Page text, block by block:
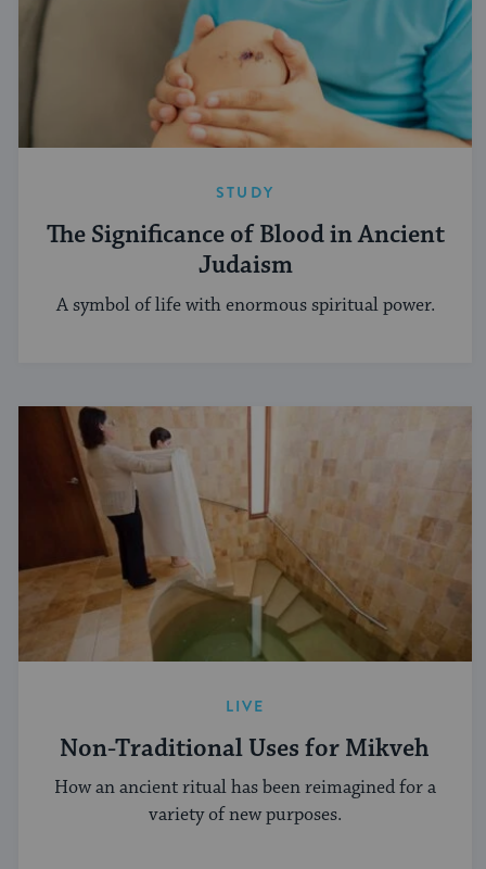
STUDY
The Significance of Blood in Ancient
Judaism
A symbol of life with enormous spiritual power.
LIVE
Non-Traditional Uses for Mikveh
How an ancient ritual has been reimagined for a
variety of new purposes.